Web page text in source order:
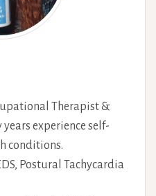
Therapist &
experience self-
conditions.
Postural Tachycardia